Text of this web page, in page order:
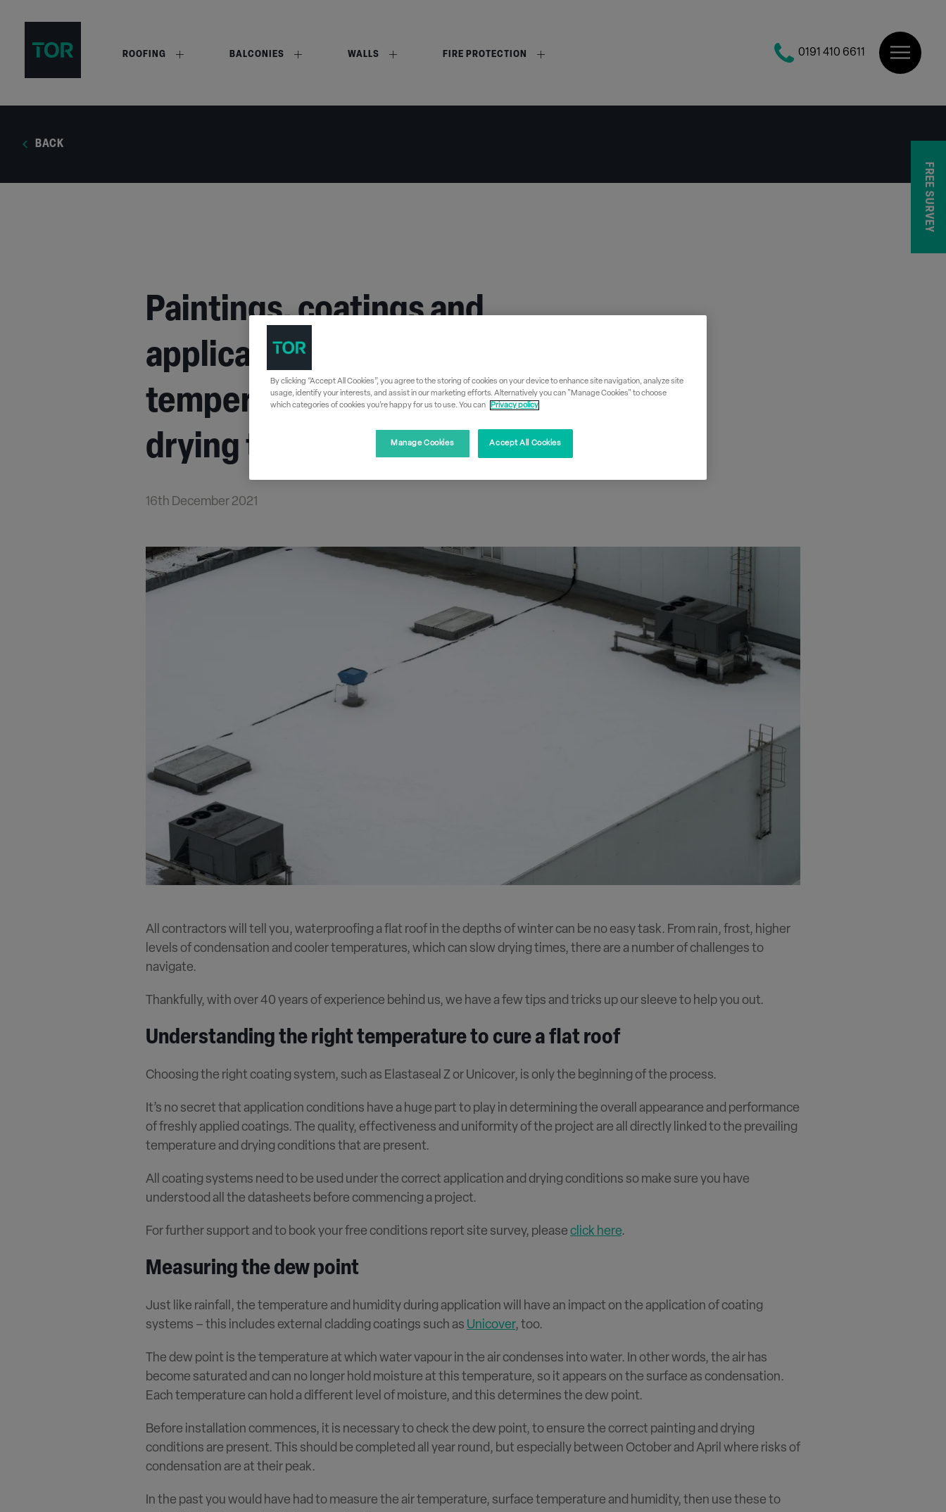
ROOFING BALCONIES WALLS FIRE PROTECTION 0191 410 6611
BACK
Paintings, coatings and
application: Why
temperature, dew point &
drying time matters
16th December 2021
All contractors will tell you, waterproofing a flat roof in the depths of winter can be no easy task. From rain, frost, higher
levels of condensation and cooler temperatures, which can slow drying times, there are a number of challenges to
navigate.
Thankfully, with over 40 years of experience behind us, we have a few tips and tricks up our sleeve to help you out.
Understanding the right temperature to cure a flat roof
Choosing the right coating system, such as Elastaseal Z or Unicover, is only the beginning of the process.
It’s no secret that application conditions have a huge part to play in determining the overall appearance and performance
of freshly applied coatings. The quality, effectiveness and uniformity of the project are all directly linked to the prevailing
temperature and drying conditions that are present.
All coating systems need to be used under the correct application and drying conditions so make sure you have
understood all the datasheets before commencing a project.
For further support and to book your free conditions report site survey, please click here.
Measuring the dew point
Just like rainfall, the temperature and humidity during application will have an impact on the application of coating
systems – this includes external cladding coatings such as Unicover, too.
The dew point is the temperature at which water vapour in the air condenses into water. In other words, the air has
become saturated and can no longer hold moisture at this temperature, so it appears on the surface as condensation.
Each temperature can hold a different level of moisture, and this determines the dew point.
Before installation commences, it is necessary to check the dew point, to ensure the correct painting and drying
conditions are present. This should be completed all year round, but especially between October and April where risks of
condensation are at their peak.
In the past you would have had to measure the air temperature, surface temperature and humidity, then use these to
FREE SURVEY
By clicking “Accept All Cookies”, you agree to the storing of cookies on your device to enhance site navigation, analyze site
usage, identify your interests, and assist in our marketing efforts. Alternatively you can "Manage Cookies" to choose
which categories of cookies you’re happy for us to use. You can
Privacy policy
Manage Cookies Accept All Cookies